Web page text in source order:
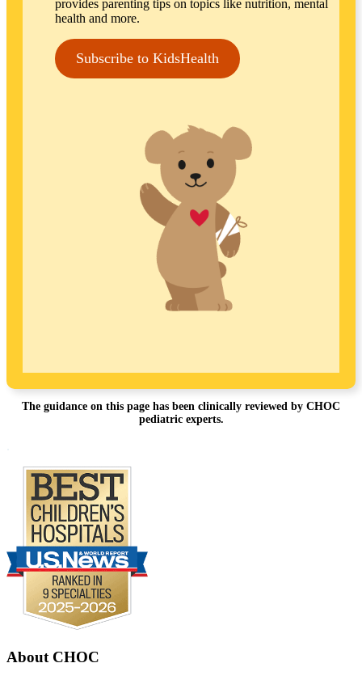
provides parenting tips on topics like nutrition, mental
health and more.
Subscribe to KidsHealth
The guidance on this page has been clinically reviewed by CHOC
pediatric experts.
About CHOC